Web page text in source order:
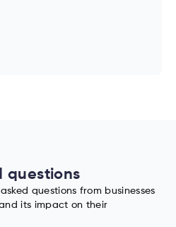
questions
questions from businesses
its impact on their